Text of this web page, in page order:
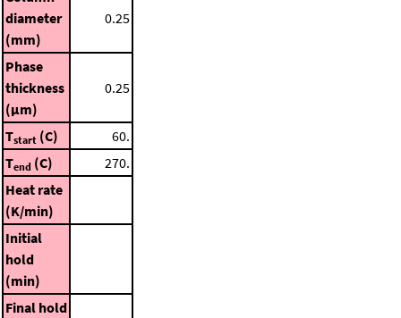
diameter
(mm)
0.25
Phase
thickness
(μm)
0.25
Tstart (C)
60.
Tend (C)
270.
Heat rate
(K/min)
Initial
hold
(min)
Final hold